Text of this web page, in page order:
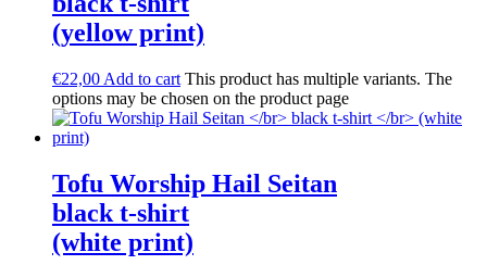
(yellow print)
€22,00 Add to cart This product has multiple variants. The
options may be chosen on the product page
Tofu Worship Hail Seitan
black t-shirt
(white print)